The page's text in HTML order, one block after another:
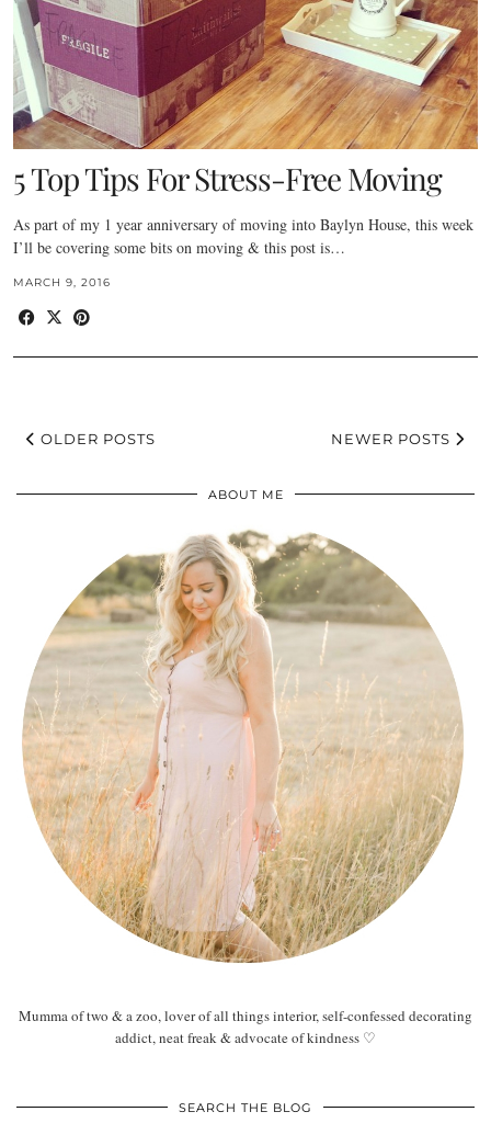
5 Top Tips For Stress-Free Moving
As part of my 1 year anniversary of moving into Baylyn House, this week
I’ll be covering some bits on moving & this post is…
MARCH 9, 2016
OLDER POSTS NEWER POSTS
ABOUT ME
Mumma of two & a zoo, lover of all things interior, self-confessed decorating
addict, neat freak & advocate of kindness ♡
SEARCH THE BLOG